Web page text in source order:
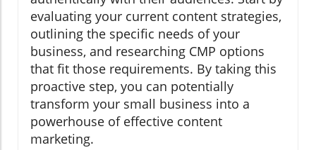
evaluating your current content strategies,
outlining the specific needs of your
business, and researching CMP options
that fit those requirements. By taking this
proactive step, you can potentially
transform your small business into a
powerhouse of effective content
marketing.